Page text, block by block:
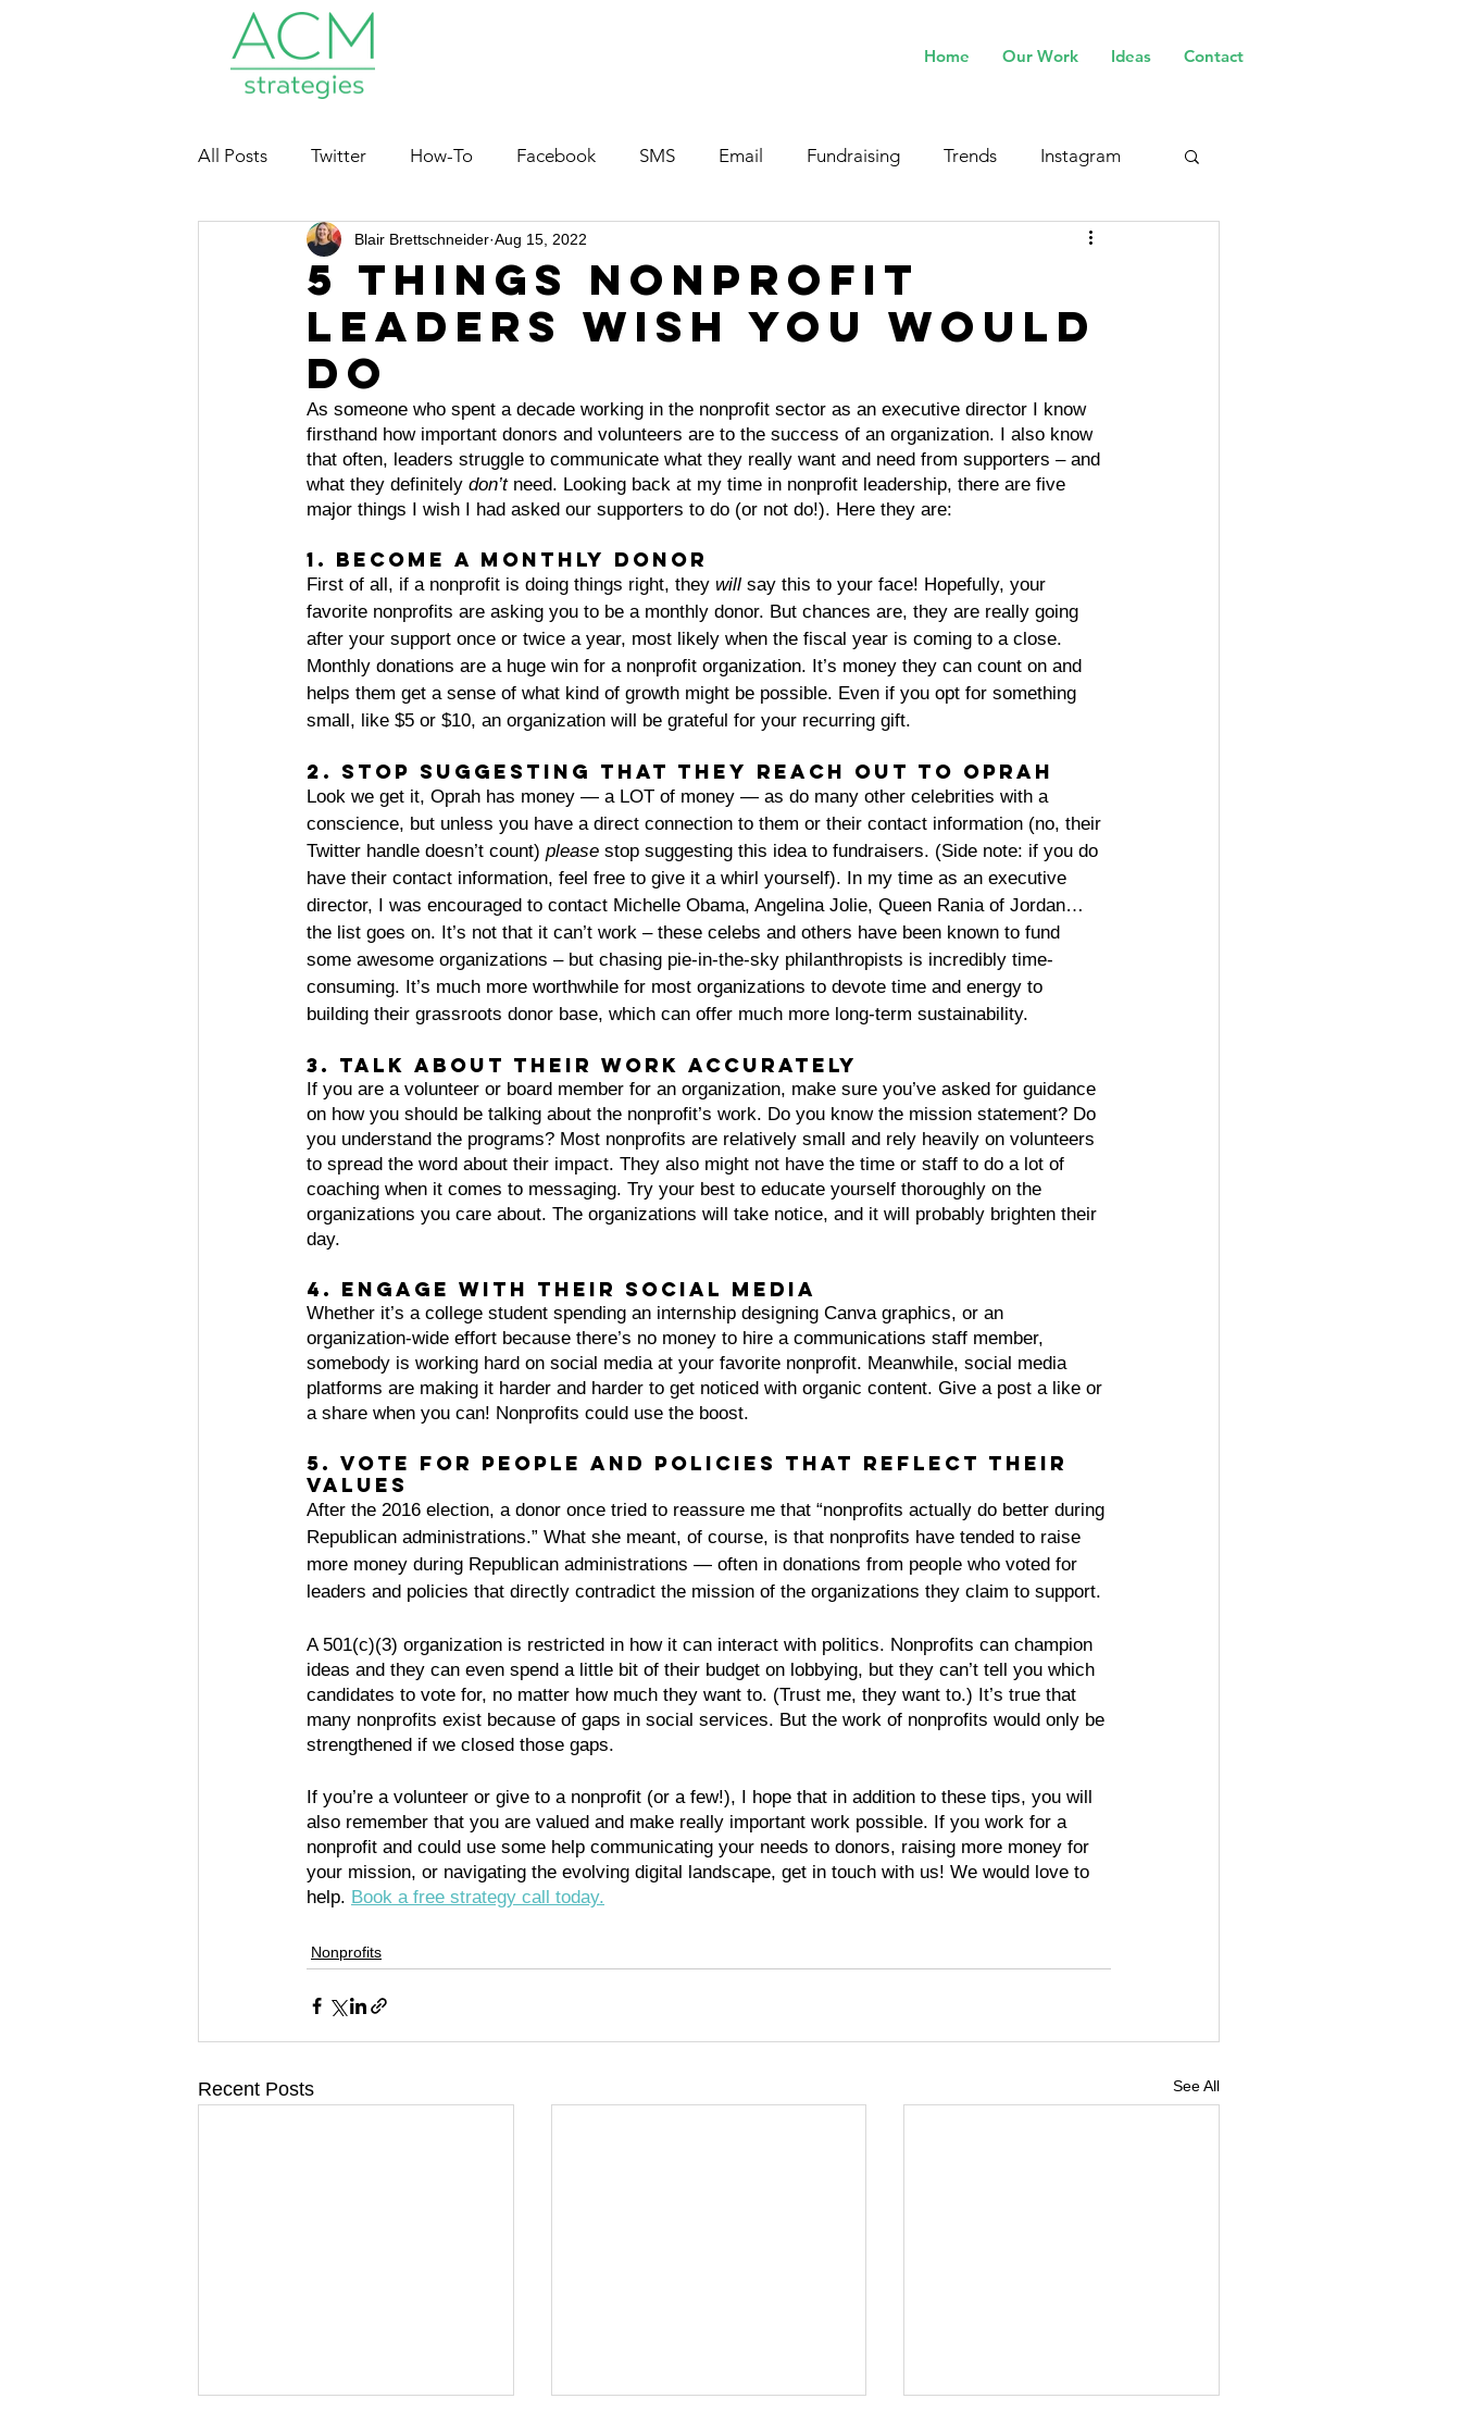
Home Our Work Ideas Contact
All Posts Twitter How-To Facebook SMS Email Fundraising Trends Instagram
Nonprofits
5 Things Nonprofit
Leaders Wish You Would
Do
Blair Brettschneider Aug 15, 2022
As someone who spent a decade working in the nonprofit sector as an executive director I know
firsthand how important donors and volunteers are to the success of an organization. I also know
that often, leaders struggle to communicate what they really want and need from supporters – and
what they definitely don’t need. Looking back at my time in nonprofit leadership, there are five
major things I wish I had asked our supporters to do (or not do!). Here they are:
1. Become a monthly donor
First of all, if a nonprofit is doing things right, they will say this to your face! Hopefully, your
favorite nonprofits are asking you to be a monthly donor. But chances are, they are really going
after your support once or twice a year, most likely when the fiscal year is coming to a close.
Monthly donations are a huge win for a nonprofit organization. It’s money they can count on and
helps them get a sense of what kind of growth might be possible. Even if you opt for something
small, like $5 or $10, an organization will be grateful for your recurring gift.
2. Stop suggesting that they reach out to Oprah
Look we get it, Oprah has money — a LOT of money — as do many other celebrities with a
conscience, but unless you have a direct connection to them or their contact information (no, their
Twitter handle doesn’t count) please stop suggesting this idea to fundraisers. (Side note: if you do
have their contact information, feel free to give it a whirl yourself). In my time as an executive
director, I was encouraged to contact Michelle Obama, Angelina Jolie, Queen Rania of Jordan…
the list goes on. It’s not that it can’t work – these celebs and others have been known to fund
some awesome organizations – but chasing pie-in-the-sky philanthropists is incredibly time-
consuming. It’s much more worthwhile for most organizations to devote time and energy to
building their grassroots donor base, which can offer much more long-term sustainability.
3. Talk about their work accurately
If you are a volunteer or board member for an organization, make sure you’ve asked for guidance
on how you should be talking about the nonprofit’s work. Do you know the mission statement? Do
you understand the programs? Most nonprofits are relatively small and rely heavily on volunteers
to spread the word about their impact. They also might not have the time or staff to do a lot of
coaching when it comes to messaging. Try your best to educate yourself thoroughly on the
organizations you care about. The organizations will take notice, and it will probably brighten their
day.
4. Engage with their social media
Whether it’s a college student spending an internship designing Canva graphics, or an
organization-wide effort because there’s no money to hire a communications staff member,
somebody is working hard on social media at your favorite nonprofit. Meanwhile, social media
platforms are making it harder and harder to get noticed with organic content. Give a post a like or
a share when you can! Nonprofits could use the boost.
5. Vote for people and policies that reflect their
values
After the 2016 election, a donor once tried to reassure me that “nonprofits actually do better during
Republican administrations.” What she meant, of course, is that nonprofits have tended to raise
more money during Republican administrations — often in donations from people who voted for
leaders and policies that directly contradict the mission of the organizations they claim to support.
A 501(c)(3) organization is restricted in how it can interact with politics. Nonprofits can champion
ideas and they can even spend a little bit of their budget on lobbying, but they can’t tell you which
candidates to vote for, no matter how much they want to. (Trust me, they want to.) It’s true that
many nonprofits exist because of gaps in social services. But the work of nonprofits would only be
strengthened if we closed those gaps.
If you’re a volunteer or give to a nonprofit (or a few!), I hope that in addition to these tips, you will
also remember that you are valued and make really important work possible. If you work for a
nonprofit and could use some help communicating your needs to donors, raising more money for
your mission, or navigating the evolving digital landscape, get in touch with us! We would love to
help. Book a free strategy call today.
Nonprofits
Recent Posts See All